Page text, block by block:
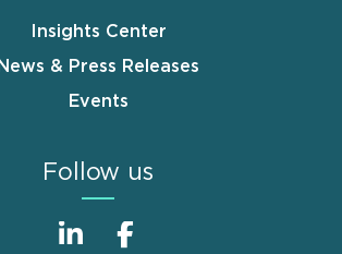
Insights Center
News & Press Releases
Events
Follow us